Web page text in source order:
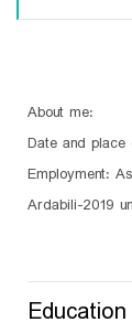
About me:
Date and
Employment:
Ardabili-2019
Education